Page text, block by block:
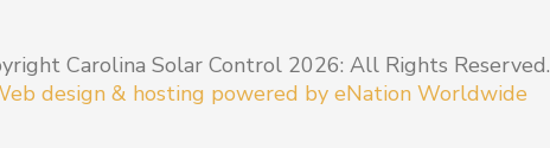
Carolina Solar Control 2026: All Rights Reserved.
design & hosting powered by eNation Worldwide